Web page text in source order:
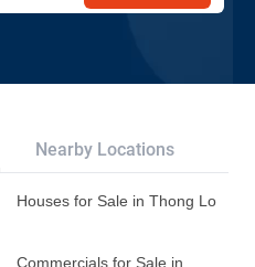
Nearby Locations
Houses for Sale in Thong Lo
Commercials for Sale in